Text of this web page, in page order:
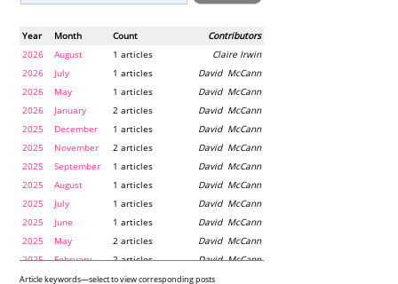
Year Month Contributors
Count
2026
August Claire Irwin
1 articles
2026
July David McCann
1 articles
2026
May David McCann
1 articles
2026
January David McCann
2 articles
2025
December David McCann
1 articles
2025
November David McCann
2 articles
2025
September David McCann
1 articles
2025
August David McCann
1 articles
2025
July David McCann
1 articles
2025
June David McCann
1 articles
2025
May David McCann
2 articles
2025
February David McCann
2 articles
2024
December Maria McLaughlin
1 articles
Article keywords—select to view corresponding posts